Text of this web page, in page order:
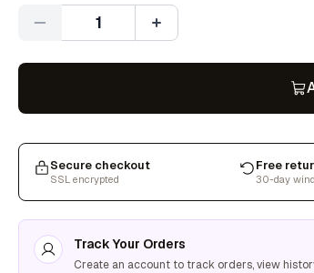
Quantity
Secure checkout
SSL encrypted
Free
30-day
Track Your Orders
Create an account to track orders, view